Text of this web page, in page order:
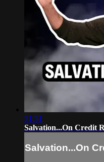
51:51
Salvation...On Credit
Salvation...On